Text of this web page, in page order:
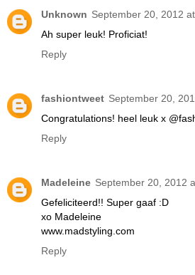
Unknown September 20, 2012
Ah super leuk! Proficiat!
Reply
fashiontweet September 20,
Congratulations! heel leuk x
Reply
Madeleine September 20, 2012
Gefeliciteerd!! Super gaaf :D
xo Madeleine
www.madstyling.com
Reply